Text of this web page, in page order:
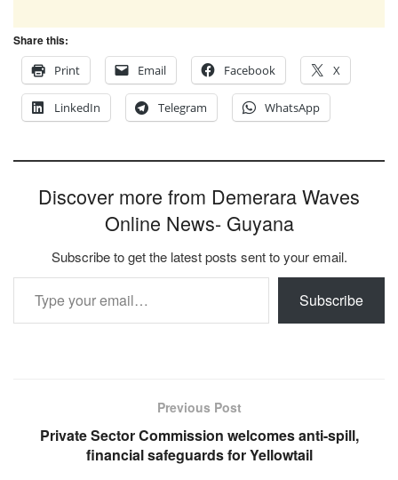
Share this:
Print
Email Facebook X
LinkedIn Telegram WhatsApp
Discover more from Demerara Waves
Online News- Guyana
Subscribe to get the latest posts sent to your email.
Type your email…
Subscribe
Previous Post
Private Sector Commission welcomes anti-spill,
financial safeguards for Yellowtail